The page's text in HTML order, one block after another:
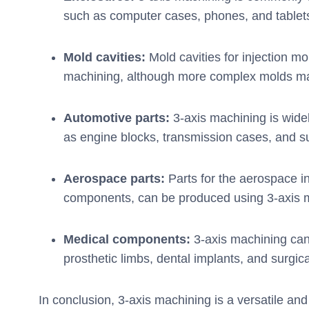
such as computer cases, phones, and
Mold cavities: Mold cavities for injection
machining, although more complex molds
Automotive parts: 3-axis machining is
as engine blocks, transmission cases, and
Aerospace parts: Parts for the aerospace
components, can be produced using 3-axis
Medical components: 3-axis machining
prosthetic limbs, dental implants, and
In conclusion, 3-axis machining is a versatile